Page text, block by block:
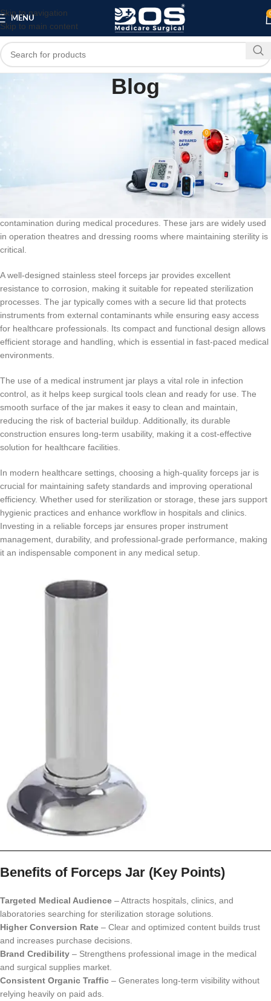
Skip to navigation
Skip to main content
MENU
Blog
Forceps Jar
On March 10, 2026 0
A forceps jar is an essential medical storage container designed to
safely hold and sterilize surgical instruments such as forceps in
hospitals Made from high-quality stainless steel or durable medical-
contamination during medical procedures. These jars are widely used
in operation theatres and dressing rooms where maintaining sterility is
critical.
A well-designed stainless steel forceps jar provides excellent
resistance to corrosion, making it suitable for repeated sterilization
processes. The jar typically comes with a secure lid that protects
instruments from external contaminants while ensuring easy access
for healthcare professionals. Its compact and functional design allows
efficient storage and handling, which is essential in fast-paced medical
environments.
The use of a medical instrument jar plays a vital role in infection
control, as it helps keep surgical tools clean and ready for use. The
smooth surface of the jar makes it easy to clean and maintain,
reducing the risk of bacterial buildup. Additionally, its durable
construction ensures long-term usability, making it a cost-effective
solution for healthcare facilities.
In modern healthcare settings, choosing a high-quality forceps jar is
crucial for maintaining safety standards and improving operational
efficiency. Whether used for sterilization or storage, these jars support
hygienic practices and enhance workflow in hospitals and clinics.
Investing in a reliable forceps jar ensures proper instrument
management, durability, and professional-grade performance, making
it an indispensable component in any medical setup.
Benefits of Forceps Jar (Key Points)
Targeted Medical Audience – Attracts hospitals, clinics, and
laboratories searching for sterilization storage solutions.
Higher Conversion Rate – Clear and optimized content builds trust
and increases purchase decisions.
Brand Credibility – Strengthens professional image in the medical
and surgical supplies market.
Consistent Organic Traffic – Generates long-term visibility without
relying heavily on paid ads.